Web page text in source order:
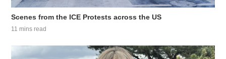
Scenes from the ICE Protests across the US
11 mins read